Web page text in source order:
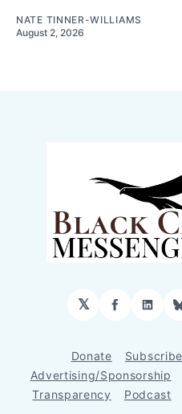
NATE TINNER-WILLIAMS
August 2, 2026
𝕏
Donate Subscribe
Advertising/Sponsorship
Transparency
Podcast